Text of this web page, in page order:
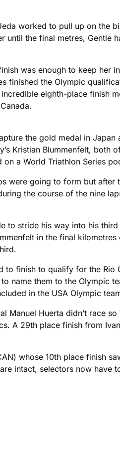
worked to pull up on the
the final metres,
was enough to keep her
finished the Olympic
eighth-place finish
the gold medal in
Kristian Blummenfelt,
a World Triathlon Series
were going to form but
the course of the nine
to stride his way into his
in the final
finish to qualify for the Rio
name them to the Olympic
in the USA Olympic
Manuel Huerta didn’t race
A 29th place finish from
whose 10th place finish
intact, selectors now have